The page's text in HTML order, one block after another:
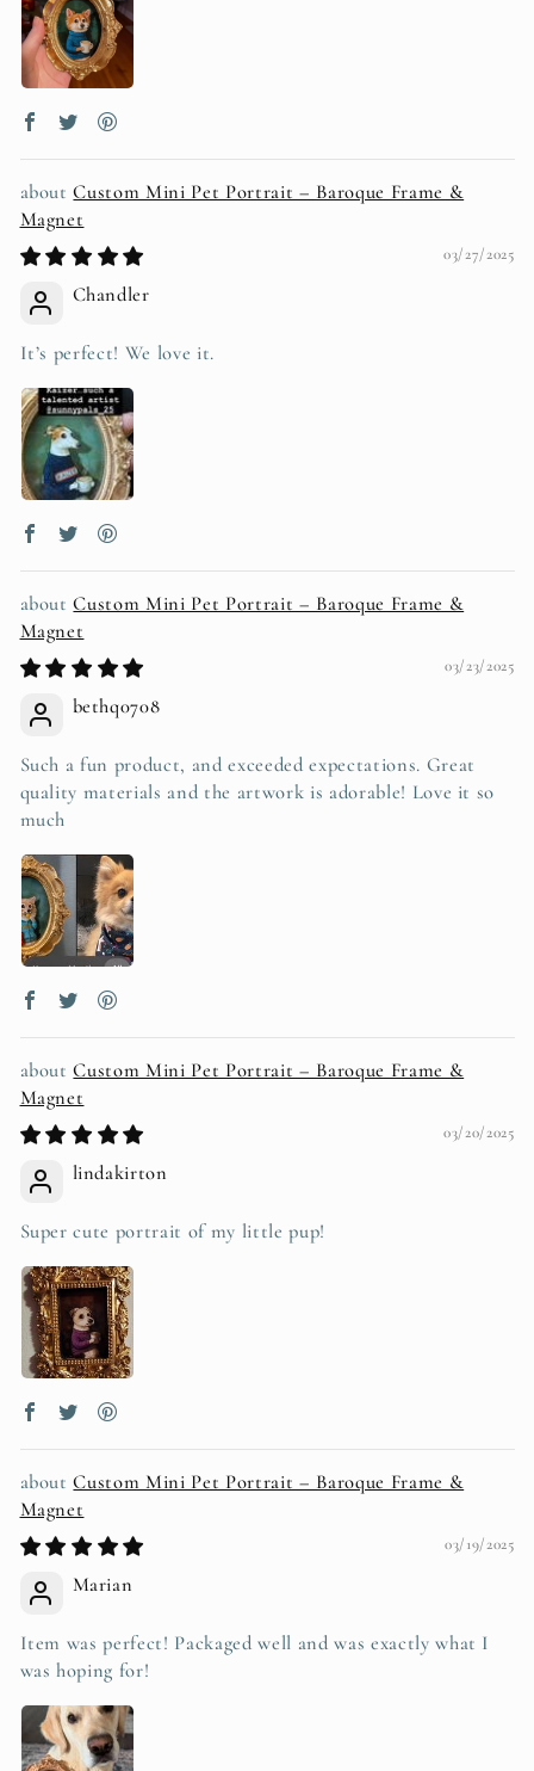
Custom Mini Pet Portrait – Baroque Frame &
Magnet
03/27/2025
Chandler
It’s perfect! We love it.
Custom Mini Pet Portrait – Baroque Frame &
Magnet
03/23/2025
bethq0708
Such a fun product, and exceeded expectations. Great
quality materials and the artwork is adorable! Love it so
much
Custom Mini Pet Portrait – Baroque Frame &
Magnet
03/20/2025
lindakirton
Super cute portrait of my little pup!
Custom Mini Pet Portrait – Baroque Frame &
Magnet
03/19/2025
Marian
Item was perfect! Packaged well and was exactly what I
was hoping for!